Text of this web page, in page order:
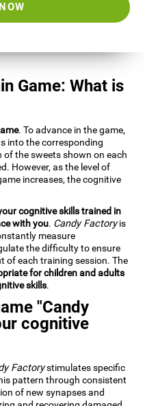
Game: What is
. To advance in the game,
into the corresponding
the sweets shown on each
However, as the level of
increases, the cognitive
cognitive skills trained in
with you. Candy Factoryis
measure
the difficulty to ensure
of each training session. The
for children and adults
skills.
"Candy
cognitive
Factorystimulates specific
pattern through consistent
of new synapses and